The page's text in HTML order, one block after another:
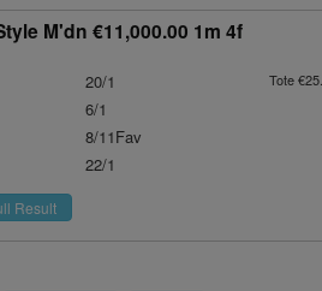
M'dn €11,000.00 1m 4f
20/1 Tote
6/1
8/11Fav
22/1
Result